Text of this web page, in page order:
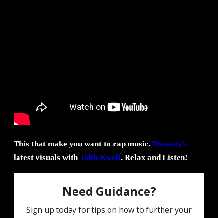
This that make you want to rap music. Dynasty’s
latest visuals withTalib Kweli. Relax and Listen!